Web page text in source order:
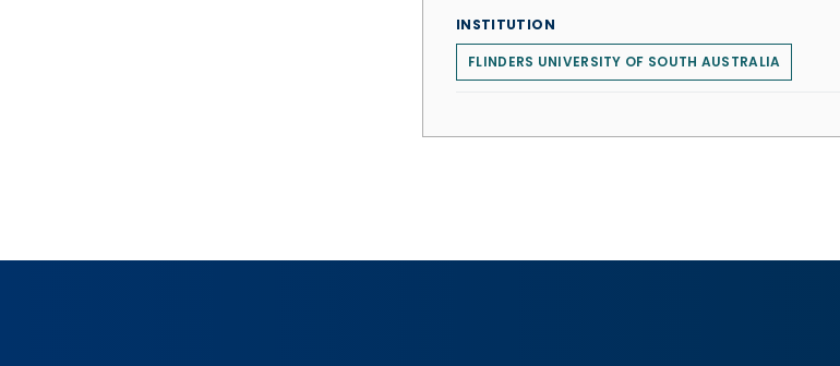
INSTITUTION
FLINDERS UNIVERSITY OF SOUTH AUSTRALIA